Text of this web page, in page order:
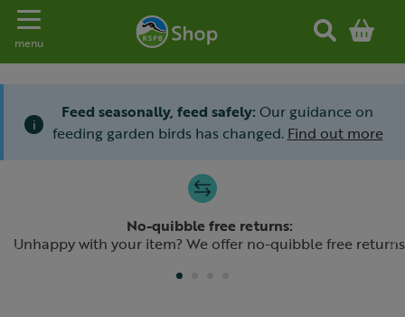
Toggle navigation
menu
i
Feed seasonally, feed safely: Our guidance on
feeding garden birds has changed. Find out more
No-quibble free returns:
Unhappy with your item? We offer no-quibble free returns
Previous